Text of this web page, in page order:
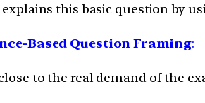
this basic question by
Based Question Framing:
to the real demand of the